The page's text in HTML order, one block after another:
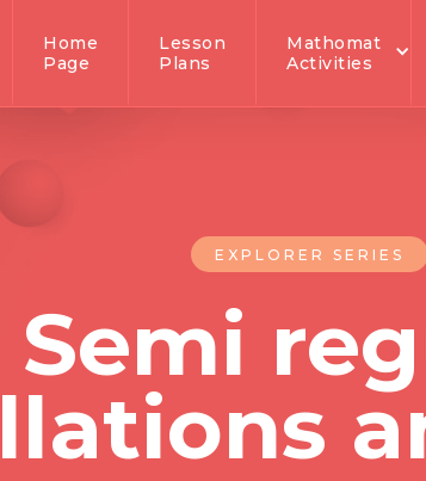
Home
Page
Lesson
Plans
Mathomat
Activities
EXPLORER SERIES
Semi